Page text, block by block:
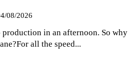
08/2026
production in an afternoon. So
all the speed...